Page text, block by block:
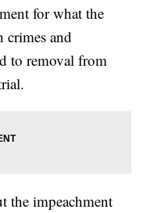
for what the
crimes and
to removal from
the impeachment